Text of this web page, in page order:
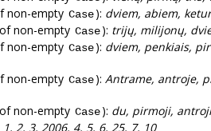
non-empty Case): dviem, abiem,
non-empty Case): trijų, milijonų,
non-empty Case): dviem, penkiais,
non-empty Case): Antrame, antroje,
non-empty Case): du, pirmoji,
1, 2, 3, 2006, 4, 5, 6, 25, 7, 10